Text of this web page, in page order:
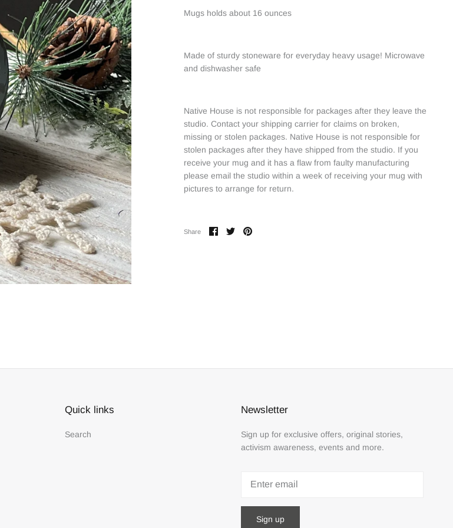
Mugs holds about 16 ounces
Made of sturdy stoneware for everyday heavy usage! Microwave
and dishwasher safe
Native House is not responsible for packages after they leave the
studio. Contact your shipping carrier for claims on broken,
missing or stolen packages. Native House is not responsible for
stolen packages after they have shipped from the studio. If you
receive your mug and it has a flaw from faulty manufacturing
please email the studio within a week of receiving your mug with
pictures to arrange for return.
Share
ShareSharePin
Quick links
Search
Newsletter
Sign up for exclusive offers, original stories,
activism awareness, events and more.
Sign up